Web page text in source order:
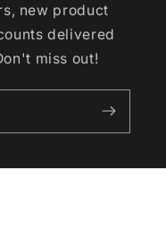
new product
delivered
miss out!